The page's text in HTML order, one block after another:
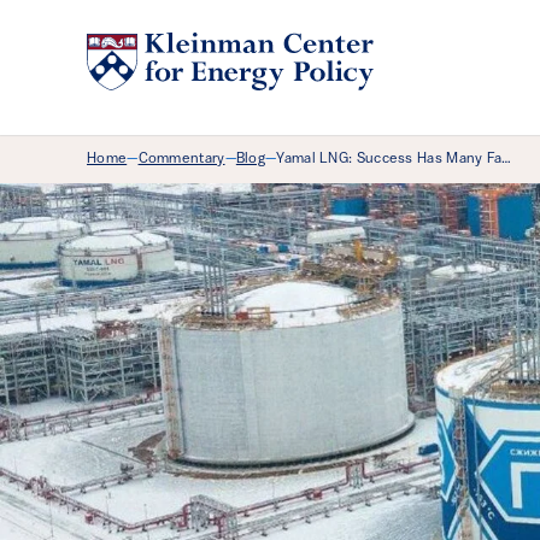
Breadcrumb Menu
Home—Commentary—Blog—Yamal LNG: Success Has Many Fa…